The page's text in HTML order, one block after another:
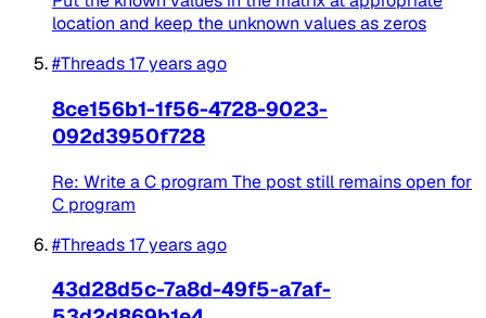
location and keep the unknown values as zeros
#Threads17 years ago
8ce156b1-1f56-4728-9023-
092d3950f728
Re: Write a C program The post still remains open for
C program
#Threads17 years ago
43d28d5c-7a8d-49f5-a7af-